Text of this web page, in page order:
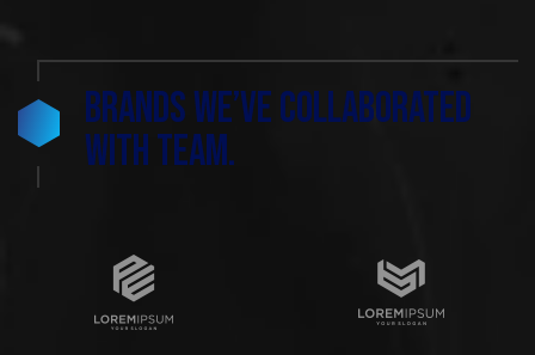
Brands we’ve collaborated
with team.